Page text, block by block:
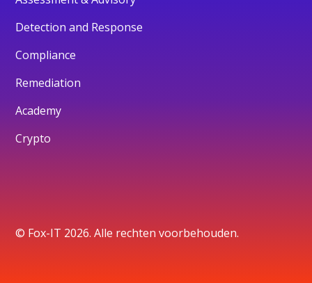
Detection and Response
Compliance
Remediation
Academy
Crypto
© Fox-IT 2026. Alle rechten voorbehouden.